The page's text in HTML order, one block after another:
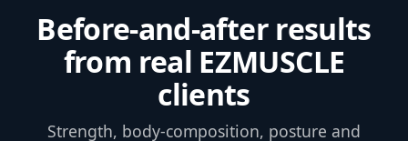
Before-and-after results
from real EZMUSCLE
clients
Strength, body-composition, posture and